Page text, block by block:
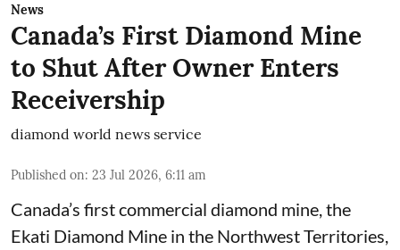
News
Canada’s First Diamond Mine
to Shut After Owner Enters
Receivership
diamond world news service
Published on: 23 Jul 2026, 6:11 am
Canada’s first commercial diamond mine, the
Ekati Diamond Mine in the Northwest Territories,